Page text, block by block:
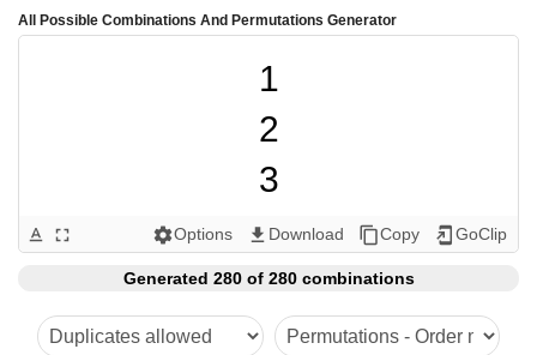
All Possible Combinations And Permutations Generator
1
2
3
4
5
6
text_format fullscreen settingsOptions get_app Download content_copyCopy add_to_home_screen GoClip
Generated 280 of 280 combinations